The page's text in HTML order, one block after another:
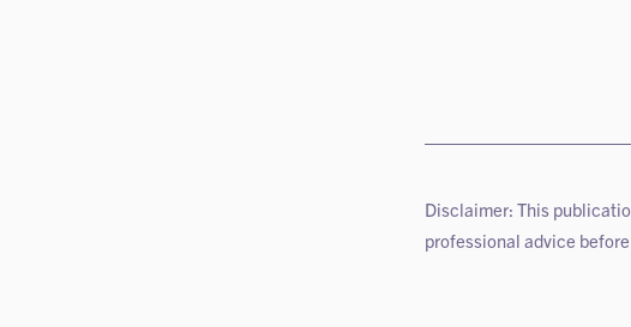
Disclaimer: This
professional advice